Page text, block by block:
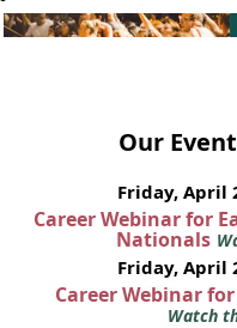
Our
Friday, April
Career Webinar for
Nationals
Friday, April
Career Webinar
Watch